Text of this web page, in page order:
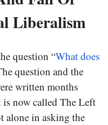
Liberalism
question “What does
question and the
written months
now called The Left
alone in asking the